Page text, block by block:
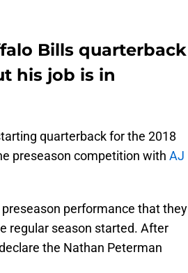
Bills quarterback
his job is in
quarterback for the 2018
preseason competition with AJ
performance that they
regular season started. After
the Nathan Peterman